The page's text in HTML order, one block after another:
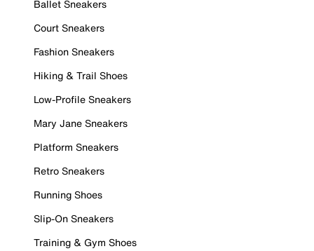
Ballet Sneakers
Court Sneakers
Fashion Sneakers
Hiking & Trail Shoes
Low-Profile Sneakers
Mary Jane Sneakers
Platform Sneakers
Retro Sneakers
Running Shoes
Slip-On Sneakers
Training & Gym Shoes